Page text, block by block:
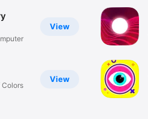
View
View
Colors